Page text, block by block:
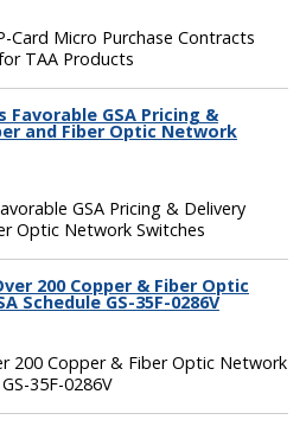
Card Micro Purchase Contracts
TAA Products
GSA Pricing &
and Fiber Optic Network
GSA Pricing & Delivery
Optic Network Switches
200 Copper & Fiber Optic
Schedule GS-35F-0286V
200 Copper & Fiber Optic Network
35F-0286V